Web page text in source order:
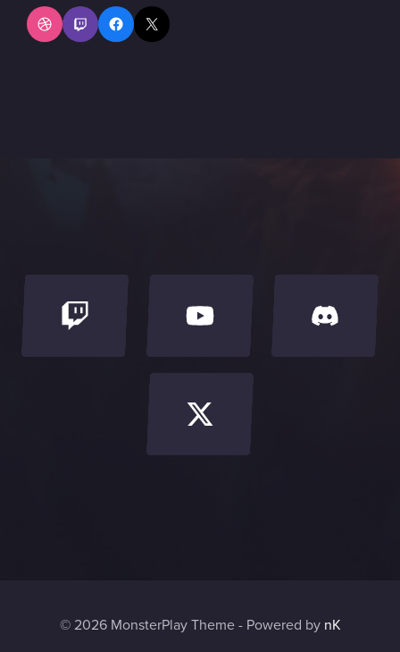
Dribbble
TwitchFacebook
X
© 2026 MonsterPlay Theme - Powered by nK